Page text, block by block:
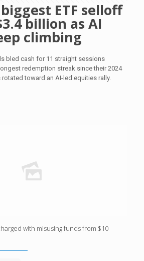
ETF selloff
billion as AI
climbing
bled cash for 11 straight sessions
redemption streak since their 2024
rotated toward an AI-led equities rally.
with misusing funds from $10